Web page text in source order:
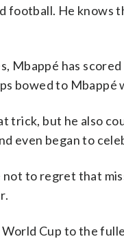
football. He knows
Mbappé has
bowed to
trick, but he also
even began to
to regret that
Cup to the